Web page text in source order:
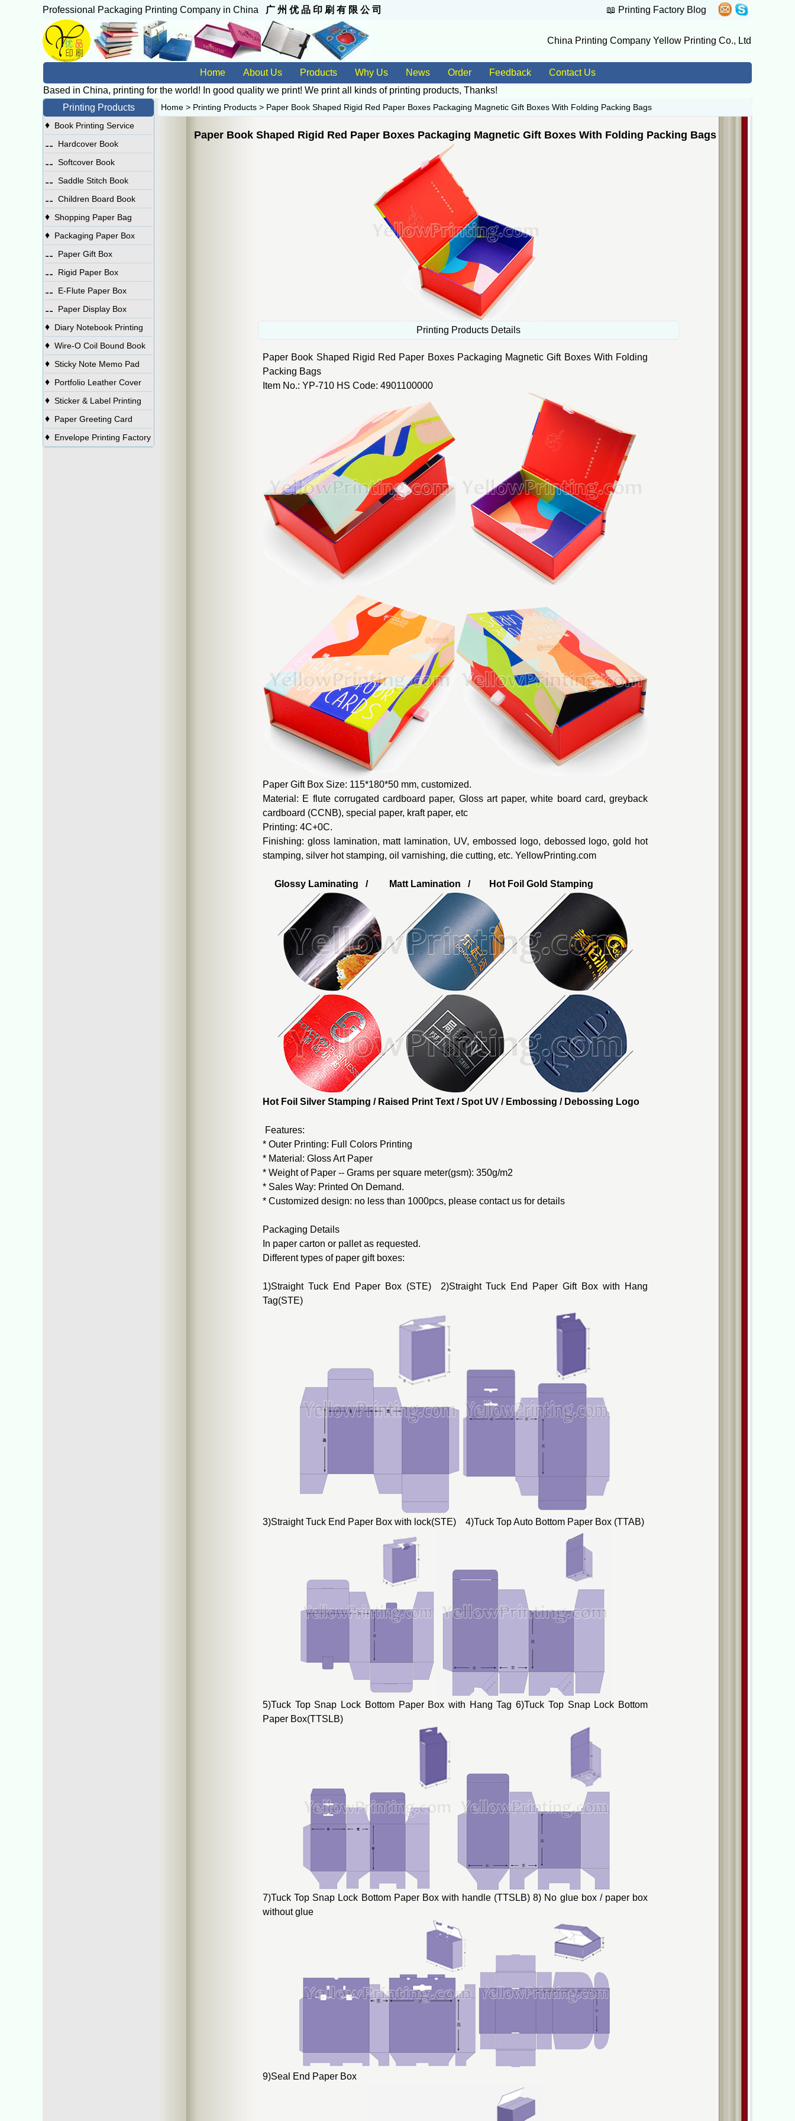
Professional Packaging Printing Company in China 广 州 优 品 印 刷 有 限 公 司 📖 Printing Factory Blog
China Printing Company Yellow Printing Co., Ltd
Home About Us Products Why Us News Order Feedback
Contact Us
Based in China, printing for the world! In good quality we print! We print all kinds of printing products, Thanks!
Printing Products
♦ Book Printing Service
⚋ Hardcover Book
⚋ Softcover Book
⚋ Saddle Stitch Book
⚋ Children Board Book
♦ Shopping Paper Bag
♦ Packaging Paper Box
⚋ Paper Gift Box
⚋ Rigid Paper Box
⚋ E-Flute Paper Box
⚋ Paper Display Box
♦ Diary Notebook Printing
♦ Wire-O Coil Bound Book
♦ Sticky Note Memo Pad
♦ Portfolio Leather Cover
♦ Sticker & Label Printing
♦ Paper Greeting Card
♦ Envelope Printing Factory
Home > Printing Products > Paper Book Shaped Rigid Red Paper Boxes Packaging Magnetic Gift Boxes With Folding Packing Bags
Paper Book Shaped Rigid Red Paper Boxes Packaging Magnetic Gift Boxes With Folding Packing Bags
Printing Products Details
Paper Book Shaped Rigid Red Paper Boxes Packaging Magnetic Gift Boxes With Folding
Packing Bags
Item No.: YP-710 HS Code: 4901100000
Paper Gift Box Size: 115*180*50 mm, customized.
Material: E flute corrugated cardboard paper, Gloss art paper, white board card, greyback
cardboard (CCNB), special paper, kraft paper, etc
Printing: 4C+0C.
Finishing: gloss lamination, matt lamination, UV, embossed logo, debossed logo, gold hot
stamping, silver hot stamping, oil varnishing, die cutting, etc. YellowPrinting.com
Glossy Laminating / Matt Lamination / Hot Foil Gold Stamping
Hot Foil Silver Stamping / Raised Print Text / Spot UV / Embossing / Debossing Logo
Features:
* Outer Printing: Full Colors Printing
* Material: Gloss Art Paper
* Weight of Paper -- Grams per square meter(gsm): 350g/m2
* Sales Way: Printed On Demand.
* Customized design: no less than 1000pcs, please contact us for details
Packaging Details
In paper carton or pallet as requested.
Different types of paper gift boxes:
1)Straight Tuck End Paper Box (STE) 2)Straight Tuck End Paper Gift Box with Hang
Tag(STE)
3)Straight Tuck End Paper Box with lock(STE) 4)Tuck Top Auto Bottom Paper Box (TTAB)
5)Tuck Top Snap Lock Bottom Paper Box with Hang Tag 6)Tuck Top Snap Lock Bottom
Paper Box(TTSLB)
7)Tuck Top Snap Lock Bottom Paper Box with handle (TTSLB) 8) No glue box / paper box
without glue
9)Seal End Paper Box